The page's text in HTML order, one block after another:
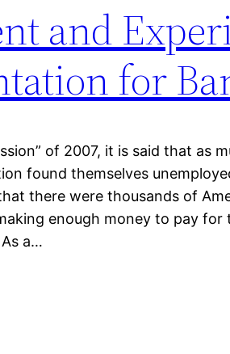
and
for
of 2007, it is said that as
found themselves
there were thousands of
enough money to pay for
a…